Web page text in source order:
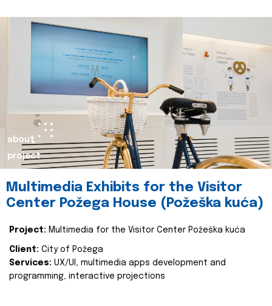
about
project
Multimedia Exhibits for the Visitor
Center Požega House (Požeška kuća)
Project: Multimedia for the Visitor Center Požeška kuća
Client: City of Požega
Services: UX/UI, multimedia apps development and
programming, interactive projections